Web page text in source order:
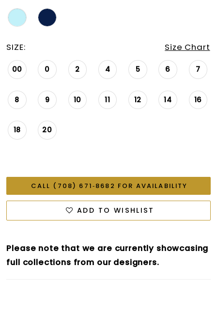
SIZE: Size Chart
00 0 2 4 5 6 7
8 9 10 11 12 14 16
18 20
CALL (708) 671‑8682 FOR AVAILABILITY
ADD TO WISHLIST
Please note that we are currently showcasing
full collections from our designers.